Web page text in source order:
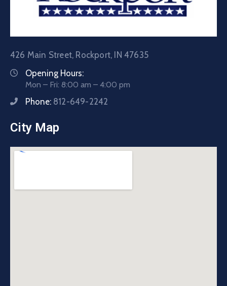
426 Main Street, Rockport, IN 47635
Opening Hours:
Mon – Fri: 8:00 am – 4:00 pm
Phone: 812-649-2242
City Map